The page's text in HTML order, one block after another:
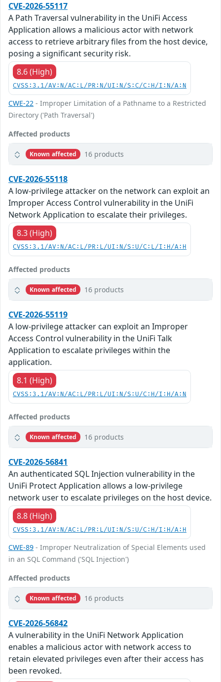
CVE-2026-55117
A Path Traversal vulnerability in the UniFi Access
Application allows a malicious actor with network
access to retrieve arbitrary files from the host device,
posing a significant security risk.
8.6 (High)
CVSS:3.1/AV:N/AC:L/PR:N/UI:N/S:C/C:H/I:N/A:N
CWE-22 - Improper Limitation of a Pathname to a Restricted
Directory ('Path Traversal')
Affected products
Known affected 16 products
CVE-2026-55118
A low-privilege attacker on the network can exploit an
Improper Access Control vulnerability in the UniFi
Network Application to escalate their privileges.
8.3 (High)
CVSS:3.1/AV:N/AC:L/PR:L/UI:N/S:U/C:L/I:H/A:H
Affected products
Known affected 16 products
CVE-2026-55119
A low-privilege attacker can exploit an Improper
Access Control vulnerability in the UniFi Talk
Application to escalate privileges within the
application.
8.1 (High)
CVSS:3.1/AV:N/AC:L/PR:L/UI:N/S:U/C:H/I:H/A:N
Affected products
Known affected 16 products
CVE-2026-56841
An authenticated SQL Injection vulnerability in the
UniFi Protect Application allows a low-privilege
network user to escalate privileges on the host device.
8.8 (High)
CVSS:3.1/AV:N/AC:L/PR:L/UI:N/S:U/C:H/I:H/A:H
CWE-89 - Improper Neutralization of Special Elements used
in an SQL Command ('SQL Injection')
Affected products
Known affected 16 products
CVE-2026-56842
A vulnerability in the UniFi Network Application
enables a malicious actor with network access to
retain elevated privileges even after their access has
been revoked.